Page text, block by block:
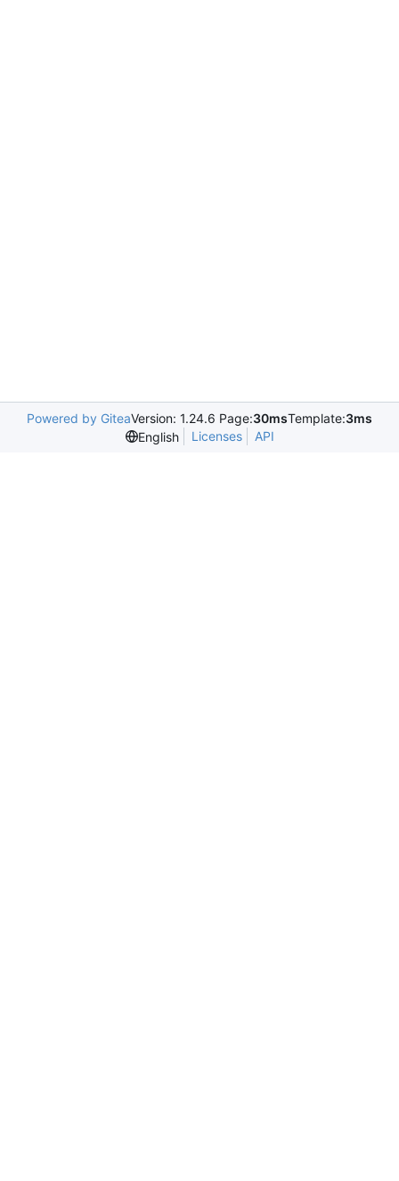
Powered by GiteaVersion: 1.24.6 Page:30msTemplate:3ms
English
Licenses API